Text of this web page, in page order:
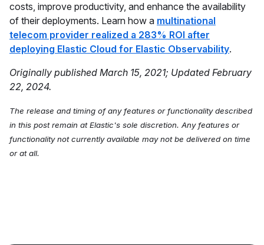
costs, improve productivity, and enhance the availability
of their deployments. Learn how a multinational
telecom provider realized a 283% ROI after
deploying Elastic Cloud for Elastic Observability.
Originally published March 15, 2021; Updated February
22, 2024.
The release and timing of any features or functionality described
in this post remain at Elastic's sole discretion. Any features or
functionality not currently available may not be delivered on time
or at all.